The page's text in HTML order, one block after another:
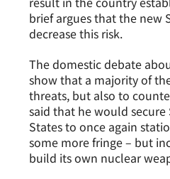
brief argues that the new
decrease this risk.
The domestic debate
show that a majority of
threats, but also to
said that he would
States to once again
some more fringe – but
build its own nuclear